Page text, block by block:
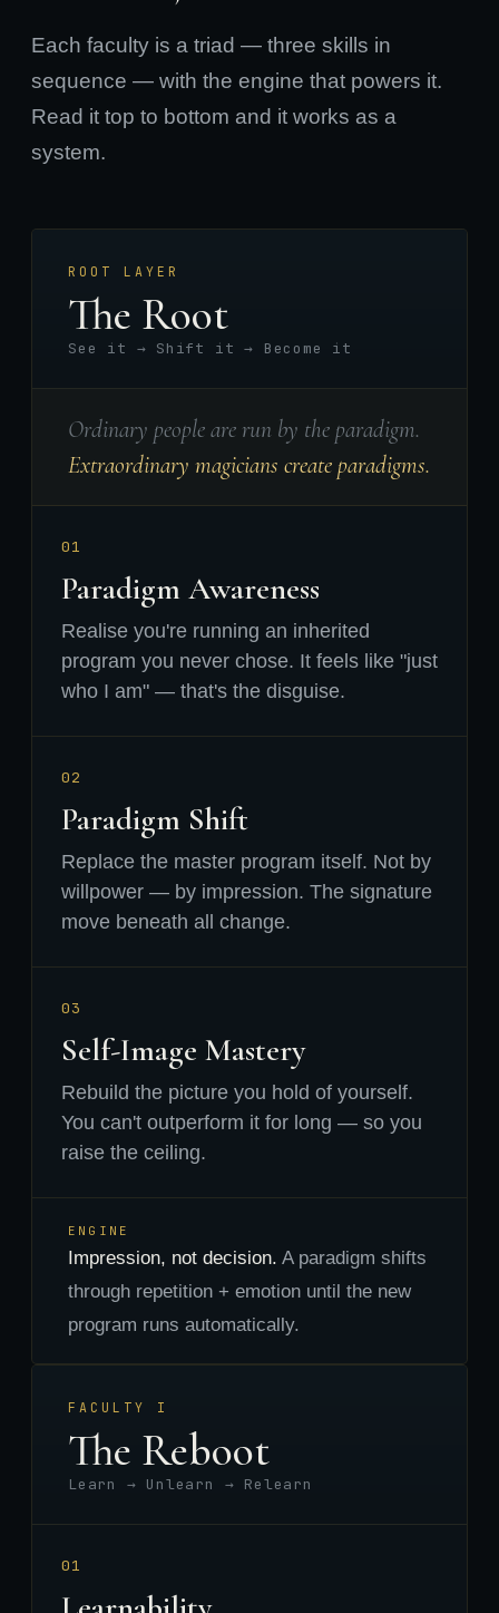
Each faculty is a triad — three skills in
sequence — with the engine that powers it.
Read it top to bottom and it works as a
system.
ROOT LAYER
The Root
See it → Shift it → Become it
Ordinary people are run by the paradigm.
Extraordinary magicians create paradigms.
01
Paradigm Awareness
Realise you're running an inherited
program you never chose. It feels like "just
who I am" — that's the disguise.
02
Paradigm Shift
Replace the master program itself. Not by
willpower — by impression. The signature
move beneath all change.
03
Self-Image Mastery
Rebuild the picture you hold of yourself.
You can't outperform it for long — so you
raise the ceiling.
ENGINE
Impression, not decision. A paradigm shifts
through repetition + emotion until the new
program runs automatically.
FACULTY I
The Reboot
Learn → Unlearn → Relearn
01